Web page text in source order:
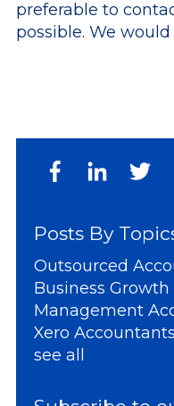
preferable to
possible. We
Posts By
Outsourced
Business
Management
Xero Accountants
see all